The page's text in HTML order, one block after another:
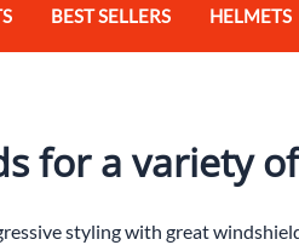
BEST SELLERS HELMETS
Half Face
for a variety
styling with great